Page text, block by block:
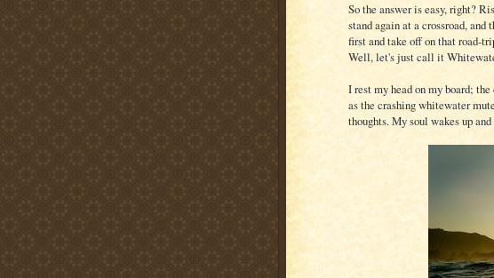
So the answer is easy, right?
stand again at a crossroad,
first and take off on that road-
Well, let's just call it
I rest my head on my board;
as the crashing whitewater
thoughts. My soul wakes up